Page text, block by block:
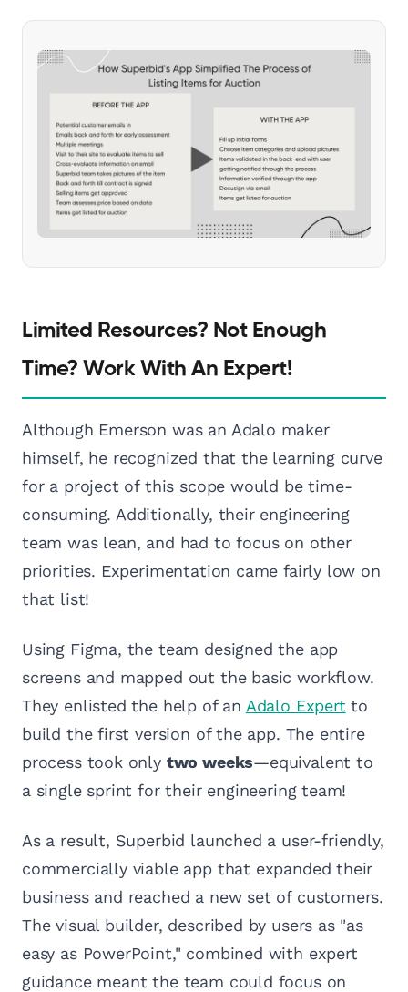
Limited Resources? Not Enough
Time? Work With An Expert!
Although Emerson was an Adalo maker
himself, he recognized that the learning curve
for a project of this scope would be time-
consuming. Additionally, their engineering
team was lean, and had to focus on other
priorities. Experimentation came fairly low on
that list!
Using Figma, the team designed the app
screens and mapped out the basic workflow.
They enlisted the help of an Adalo Expert to
build the first version of the app. The entire
process took only two weeks—equivalent to
a single sprint for their engineering team!
As a result, Superbid launched a user-friendly,
commercially viable app that expanded their
business and reached a new set of customers.
The visual builder, described by users as "as
easy as PowerPoint," combined with expert
guidance meant the team could focus on